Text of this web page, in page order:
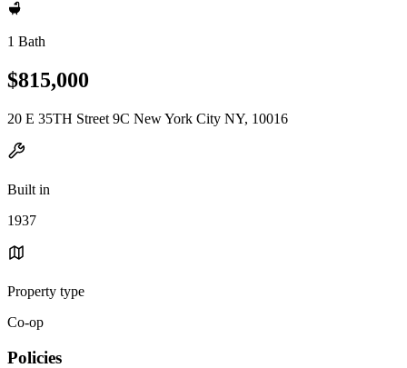
1 Bath
$815,000
20 E 35TH Street 9C New York City NY, 10016
Built in
1937
Property type
Co-op
Policies